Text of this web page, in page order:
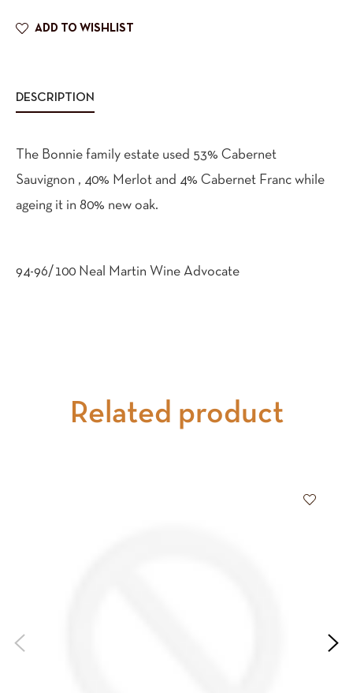
ADD TO WISHLIST
DESCRIPTION
The Bonnie family estate used 53% Cabernet
Sauvignon , 40% Merlot and 4% Cabernet Franc while
ageing it in 80% new oak.
94-96/100 Neal Martin Wine Advocate
Related product